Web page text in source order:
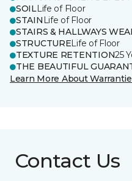
SOILLife of Floor
STAIN Life of Floor
STAIRS & HALLWAYS
STRUCTURELife of Floor
TEXTURE RETENTION25
THE BEAUTIFUL
Learn More About
Contact Us